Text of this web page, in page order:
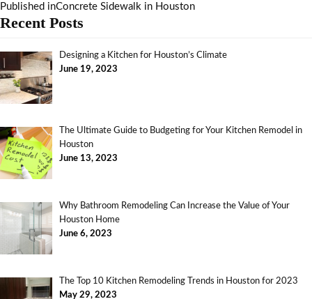
Published inConcrete Sidewalk in Houston
Recent Posts
Designing a Kitchen for Houston’s Climate
June 19, 2023
The Ultimate Guide to Budgeting for Your Kitchen Remodel in
Houston
June 13, 2023
Why Bathroom Remodeling Can Increase the Value of Your
Houston Home
June 6, 2023
The Top 10 Kitchen Remodeling Trends in Houston for 2023
May 29, 2023